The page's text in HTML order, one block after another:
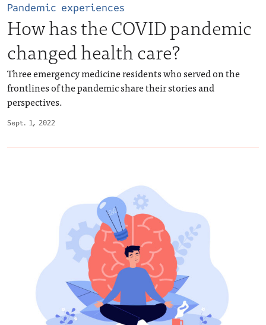
Sept. 1, 2022
Pandemic experiences
How has the COVID pandemic
changed health care?
Three emergency medicine residents who served on the
frontlines of the pandemic share their stories and
perspectives.